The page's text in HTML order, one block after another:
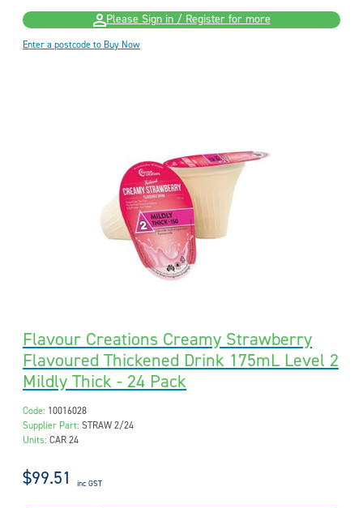
Please Sign in / Register for more
Enter a postcode to Buy Now
Flavour Creations Creamy Strawberry
Flavoured Thickened Drink 175mL Level 2
Mildly Thick - 24 Pack
Code: 10016028
Supplier Part: STRAW 2/24
Units: CAR 24
$99.51 inc GST